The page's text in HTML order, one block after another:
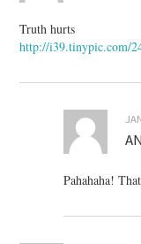
Truth hurts
http://i39.tinypic.com/
Pahahaha!